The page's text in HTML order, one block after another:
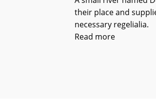
their place and
necessary regelialia.
Read more